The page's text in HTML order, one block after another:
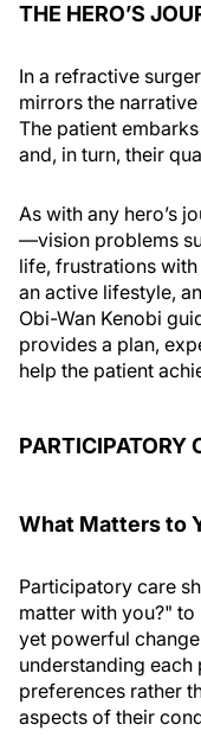
THE HERO’S
In a refractive
mirrors the
The patient
and, in turn, their
As with any hero’s
—vision problems
life, frustrations
an active lifestyle,
Obi-Wan Kenobi
provides a plan,
help the patient
PARTICIPATORY
What Matters to
Participatory care
matter with you?"
yet powerful
understanding each
preferences rather
aspects of their